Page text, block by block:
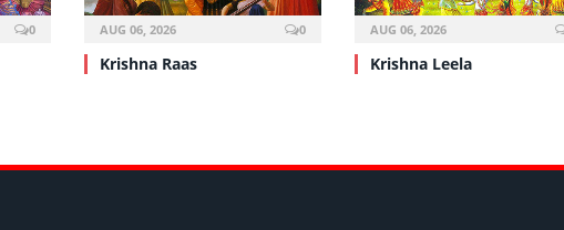
0 AUG 06, 2026 0
Krishna Raas
AUG 06, 2026
Krishna Leela